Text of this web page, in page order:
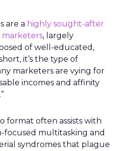
are a highly sought-after
, largely
of well-educated,
it’s the type of
marketers are vying for
incomes and affinity
format often assists with
multitasking and
syndromes that plague